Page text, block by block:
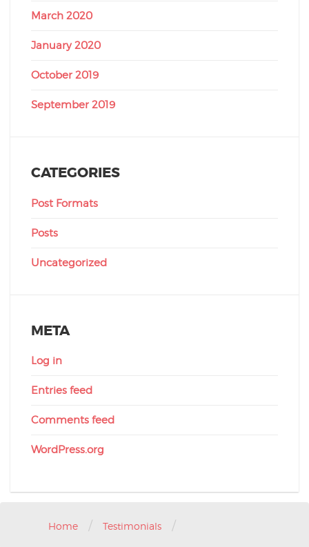
March 2020
January 2020
October 2019
September 2019
CATEGORIES
Post Formats
Posts
Uncategorized
META
Log in
Entries feed
Comments feed
WordPress.org
Home / Testimonials /